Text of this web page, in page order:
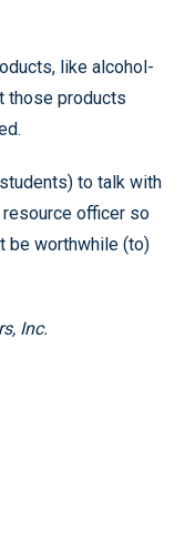
like alcohol-
those products
to talk with
officer so
be worthwhile (to)
Inc.